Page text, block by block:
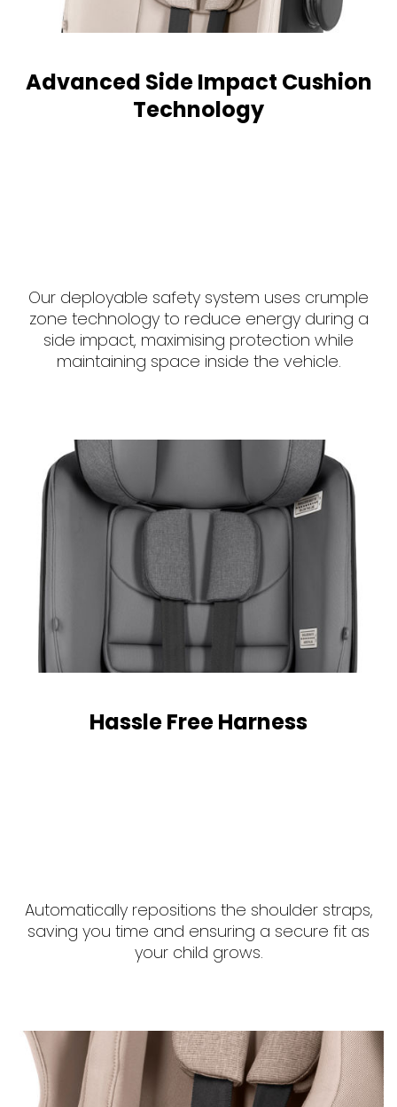
Advanced Side Impact Cushion
Technology
Our deployable safety system uses crumple
zone technology to reduce energy during a
side impact, maximising protection while
maintaining space inside the vehicle.
Hassle Free Harness
Automatically repositions the shoulder straps,
saving you time and ensuring a secure fit as
your child grows.